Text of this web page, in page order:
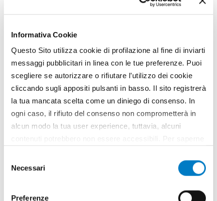
Informativa Cookie
Questo Sito utilizza cookie di profilazione al fine di inviarti
messaggi pubblicitari in linea con le tue preferenze. Puoi
scegliere se autorizzare o rifiutare l’utilizzo dei cookie
cliccando sugli appositi pulsanti in basso. Il sito registrerà
la tua mancata scelta come un diniego di consenso. In
ogni caso, il rifiuto del consenso non comprometterà in
alcun modo la tua user experience, tuttavia, alcuni
contenuti potrebbero non essere accessibili. Per saperne
all’utilizzo di tutti, o solamente di alcuni di essi, ti
delNecessari
Preferenze